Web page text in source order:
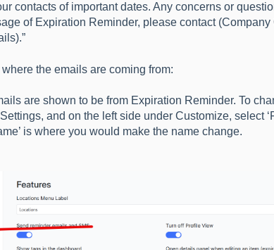
contacts of important dates. Any concerns or
of Expiration Reminder, please contact (Company
the emails are coming from:
are shown to be from Expiration Reminder. To
and on the left side under Customize, select
is where you would make the name change.